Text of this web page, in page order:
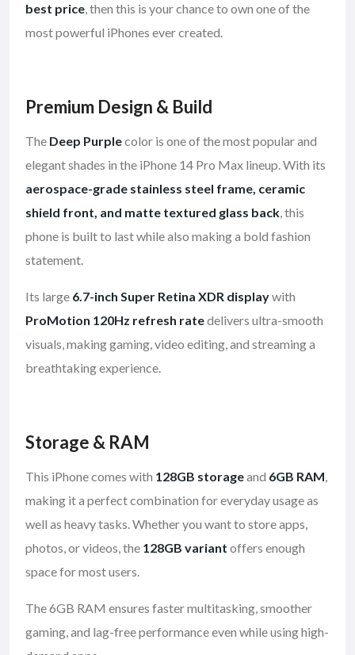
best price, then this is your chance to own one of the
most powerful iPhones ever created.
Premium Design & Build
The Deep Purplecolor is one of the most popular and
elegant shades in the iPhone 14 Pro Max lineup. With its
aerospace-grade stainless steel frame, ceramic
shield front, and matte textured glass back, this
phone is built to last while also making a bold fashion
statement.
Its large 6.7-inch Super Retina XDR displaywith
ProMotion 120Hz refresh ratedelivers ultra-smooth
visuals, making gaming, video editing, and streaming a
breathtaking experience.
Storage & RAM
This iPhone comes with 128GB storageand 6GB RAM,
making it a perfect combination for everyday usage as
well as heavy tasks. Whether you want to store apps,
photos, or videos, the 128GB variant offers enough
space for most users.
The 6GB RAM ensures faster multitasking, smoother
gaming, and lag-free performance even while using high-